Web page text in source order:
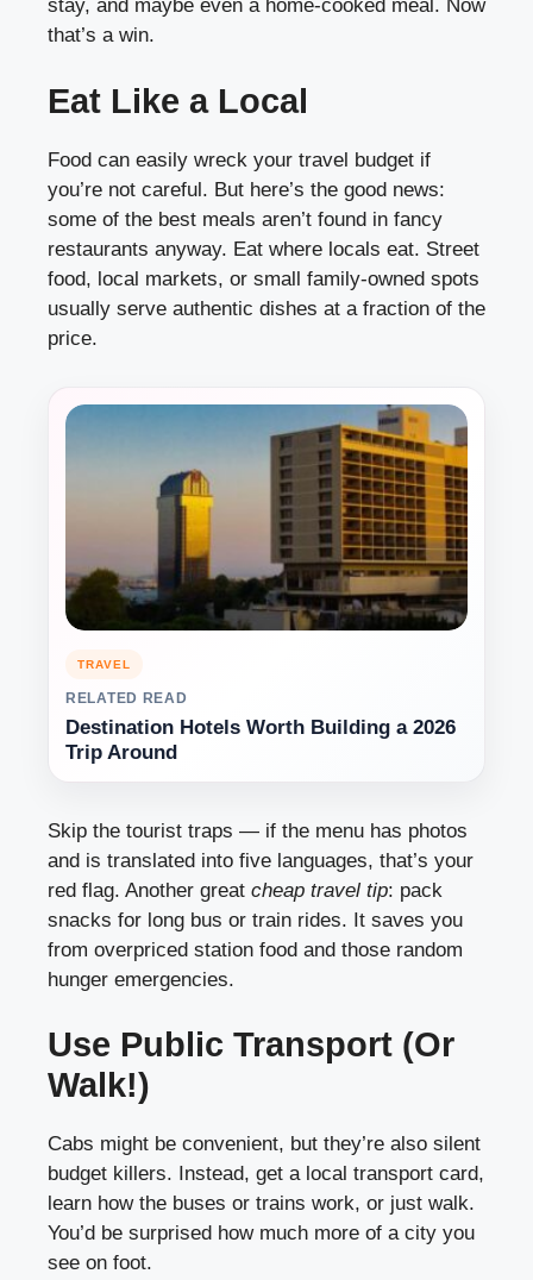
stay, and maybe even a home-cooked meal. Now
that’s a win.
Eat Like a Local
Food can easily wreck your travel budget if
you’re not careful. But here’s the good news:
some of the best meals aren’t found in fancy
restaurants anyway. Eat where locals eat. Street
food, local markets, or small family-owned spots
usually serve authentic dishes at a fraction of the
price.
TRAVEL
RELATED READ
Destination Hotels Worth Building a 2026
Trip Around
Skip the tourist traps — if the menu has photos
and is translated into five languages, that’s your
red flag. Another great cheap travel tip: pack
snacks for long bus or train rides. It saves you
from overpriced station food and those random
hunger emergencies.
Use Public Transport (Or
Walk!)
Cabs might be convenient, but they’re also silent
budget killers. Instead, get a local transport card,
learn how the buses or trains work, or just walk.
You’d be surprised how much more of a city you
see on foot.